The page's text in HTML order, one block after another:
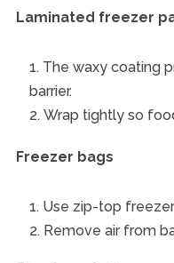
Laminated freezer
The waxy coating
barrier.
Wrap tightly so
Freezer bags
Use zip-top
Remove air from